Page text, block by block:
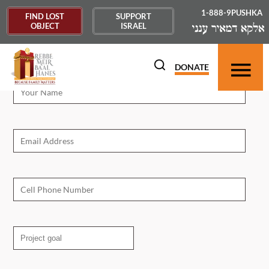
FIND LOST
OBJECT
SUPPORT
ISRAEL
1-888-9PUSHKA
DONATE
Campaign Request